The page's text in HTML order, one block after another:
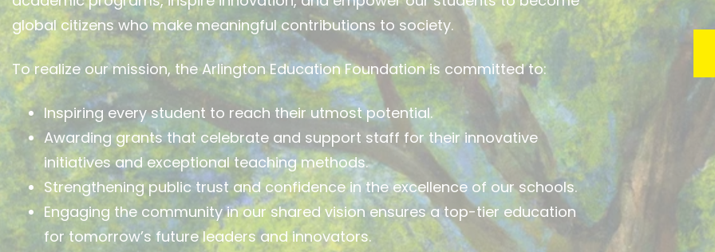
global citizens who make meaningful contributions to society.
To realize our mission, the Arlington Education Foundation is committed to:
Inspiring every student to reach their utmost potential.
Awarding grants that celebrate and support staff for their innovative
initiatives and exceptional teaching methods.
Strengthening public trust and confidence in the excellence of our schools.
Engaging the community in our shared vision ensures a top-tier education
for tomorrow’s future leaders and innovators.